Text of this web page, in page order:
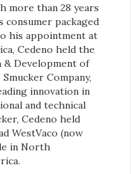
more than 28 years
consumer packaged
his appointment at
Cedeno held the
& Development of
Company,
innovation in
and technical
Cedeno held
WestVaco (now
in North